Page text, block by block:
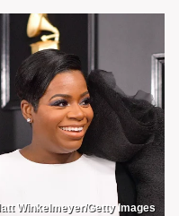
Winkelmeyer/Getty Images